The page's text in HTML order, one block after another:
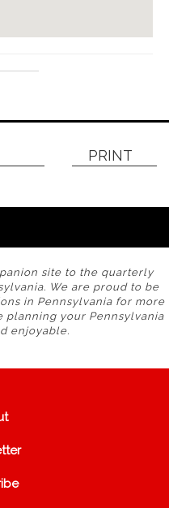
PRINT
site to the quarterly
We are proud to be
in Pennsylvania for more
planning your Pennsylvania
enjoyable.